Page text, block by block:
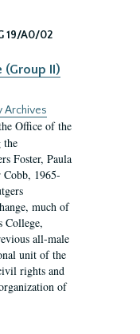
19/A0/02
(Group II)
Archives
Office of the
the
Foster, Paula
Cobb, 1965-
much of
College,
all-male
unit of the
rights and
of